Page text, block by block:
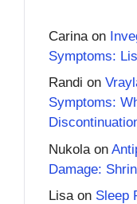
Carina on
Symptoms:
Randi on
Symptoms:
Nukola on
Damage:
Lisaon Sleep